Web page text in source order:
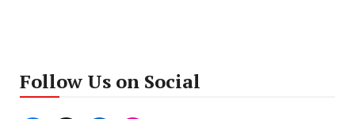
Follow Us on Social